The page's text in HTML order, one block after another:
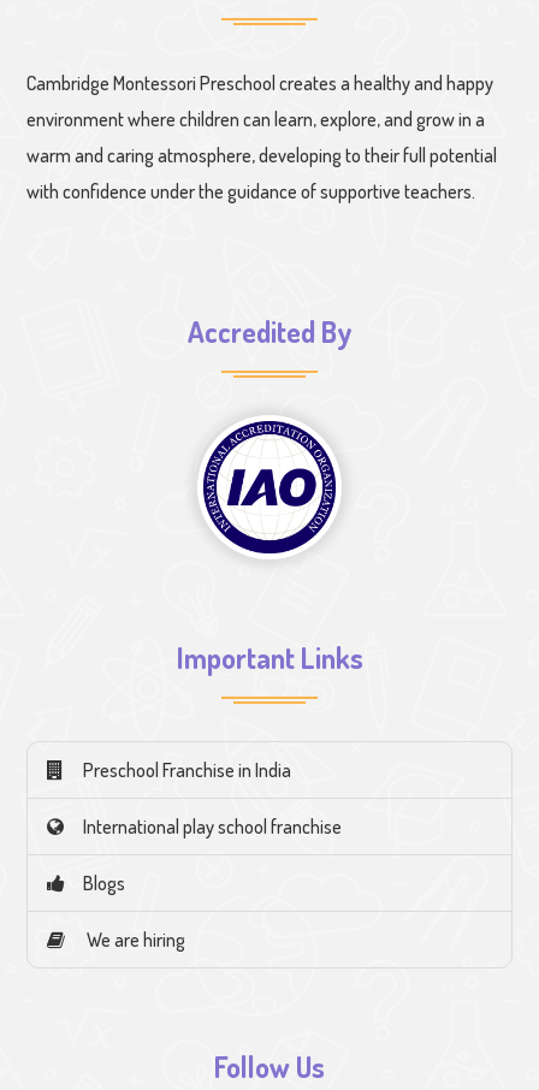
Cambridge Montessori Preschool creates a healthy and happy
environment where children can learn, explore, and grow in a
warm and caring atmosphere, developing to their full potential
with confidence under the guidance of supportive teachers.
Accredited By
Important Links
Preschool Franchise in India
International play school franchise
Blogs
We are hiring
Follow Us